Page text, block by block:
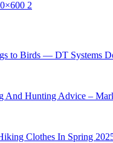
to Birds — DT Systems
And Hunting Advice –
Clothes In Spring